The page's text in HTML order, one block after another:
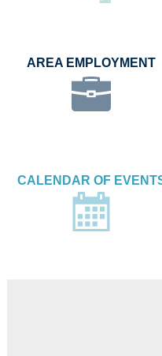
AREA EMPLOYMENT
CALENDAR OF